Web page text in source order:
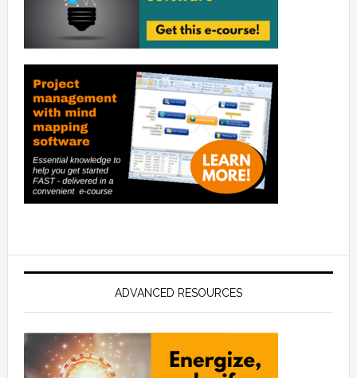
ADVANCED RESOURCES